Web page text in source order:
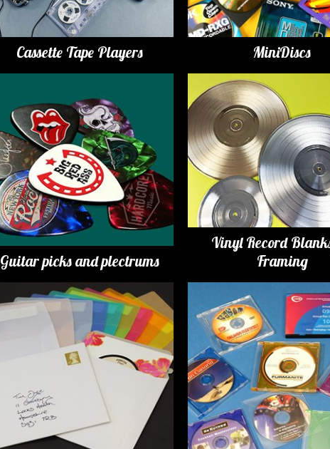
Cassette Tape Players MiniDiscs
Guitar picks and plectrums
Vinyl Record
Framing